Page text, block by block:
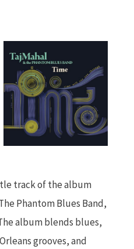
track of the album
Phantom Blues Band,
album blends blues,
grooves, and